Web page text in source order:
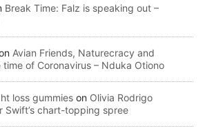
Break Time: Falz is speaking out –
Avian Friends, Naturecracy and
of Coronavirus – Nduka Otiono
loss gummies on Olivia Rodrigo
Swift’s chart-topping spree